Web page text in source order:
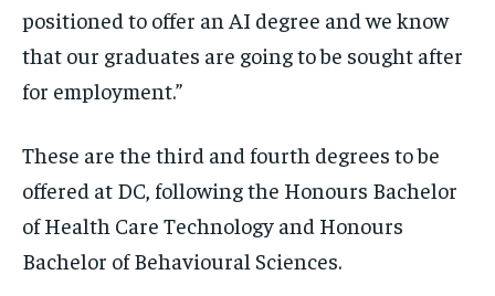
positioned to offer an AI degree and we know
that our graduates are going to be sought after
for employment.”
These are the third and fourth degrees to be
offered at DC, following the Honours Bachelor
of Health Care Technology and Honours
Bachelor of Behavioural Sciences.